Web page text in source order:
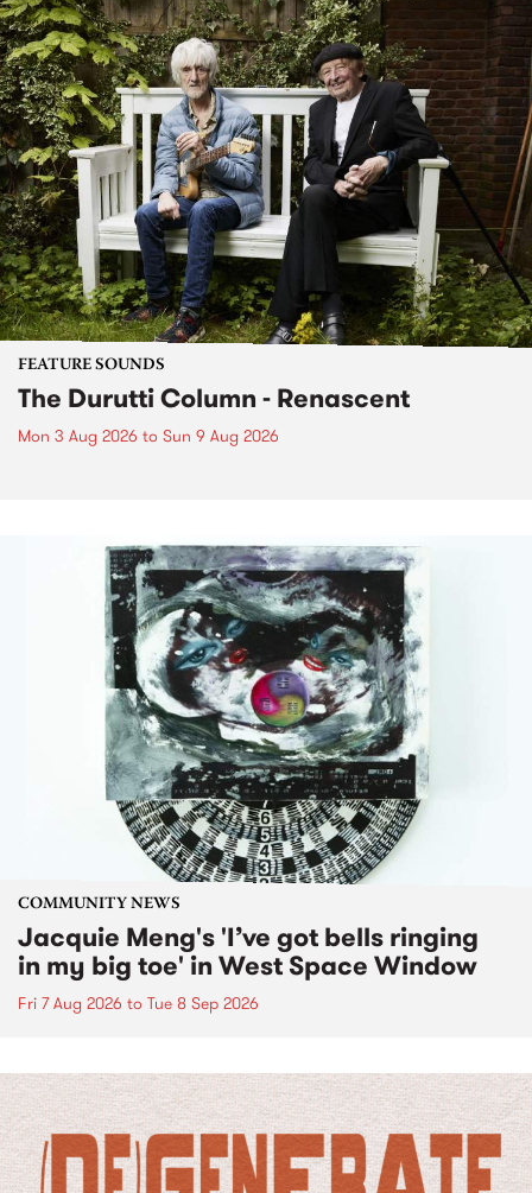
FEATURE SOUNDS
The Durutti Column - Renascent
Mon 3 Aug 2026 to Sun 9 Aug 2026
COMMUNITY NEWS
Jacquie Meng's 'I’ve got bells ringing
in my big toe' in West Space Window
Fri 7 Aug 2026 to Tue 8 Sep 2026